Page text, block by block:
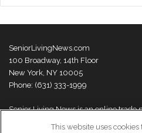
SeniorLivingNews.com
100 Broadway, 14th Floor
New York, NY 10005
Phone: (631) 333-1999
Senior Living News is an online
This website uses